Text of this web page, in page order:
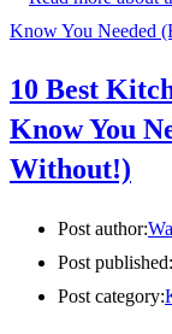
10 Best
Know You
Without!)
Post author:
Post published:
Post category: